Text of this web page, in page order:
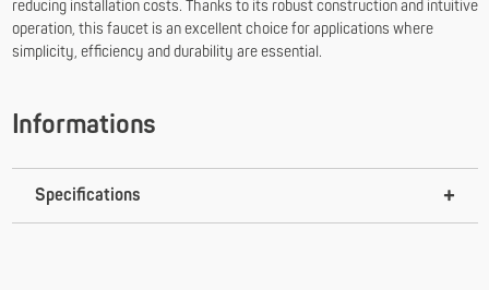
reducing installation costs. Thanks to its robust construction and intuitive
operation, this faucet is an excellent choice for applications where
simplicity, efficiency and durability are essential.
Informations
Specifications